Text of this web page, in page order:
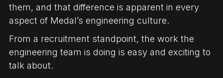
them, and that difference is apparent in every
aspect of Medal’s engineering culture.
From a recruitment standpoint, the work the
engineering team is doing is easy and exciting to
talk about.